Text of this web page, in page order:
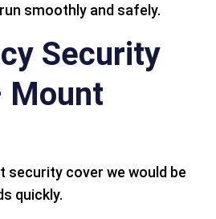
smoothly and safely.
Security
Mount
security cover we would be
quickly.